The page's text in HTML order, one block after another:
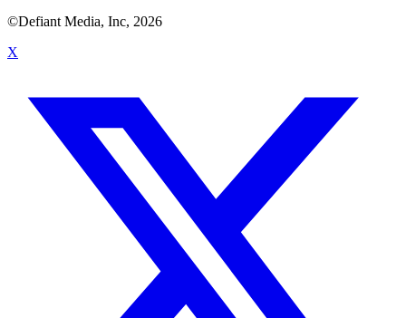
©Defiant Media, Inc, 2026
X